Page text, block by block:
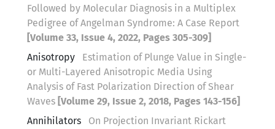
Followed by Molecular Diagnosis in a Multiplex
Pedigree of Angelman Syndrome: A Case Report
[Volume 33, Issue 4, 2022, Pages 305-309]
Anisotropy
Estimation of Plunge Value in Single-
or Multi-Layered Anisotropic Media Using
Analysis of Fast Polarization Direction of Shear
Waves [Volume 29, Issue 2, 2018, Pages 143-156]
Annihilators
On Projection Invariant Rickart